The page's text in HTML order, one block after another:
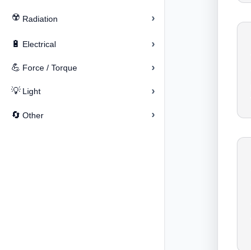
☢️ Radiation ›
🔋 Electrical ›
💪 Force / Torque ›
💡 Light ›
🔄 Other ›